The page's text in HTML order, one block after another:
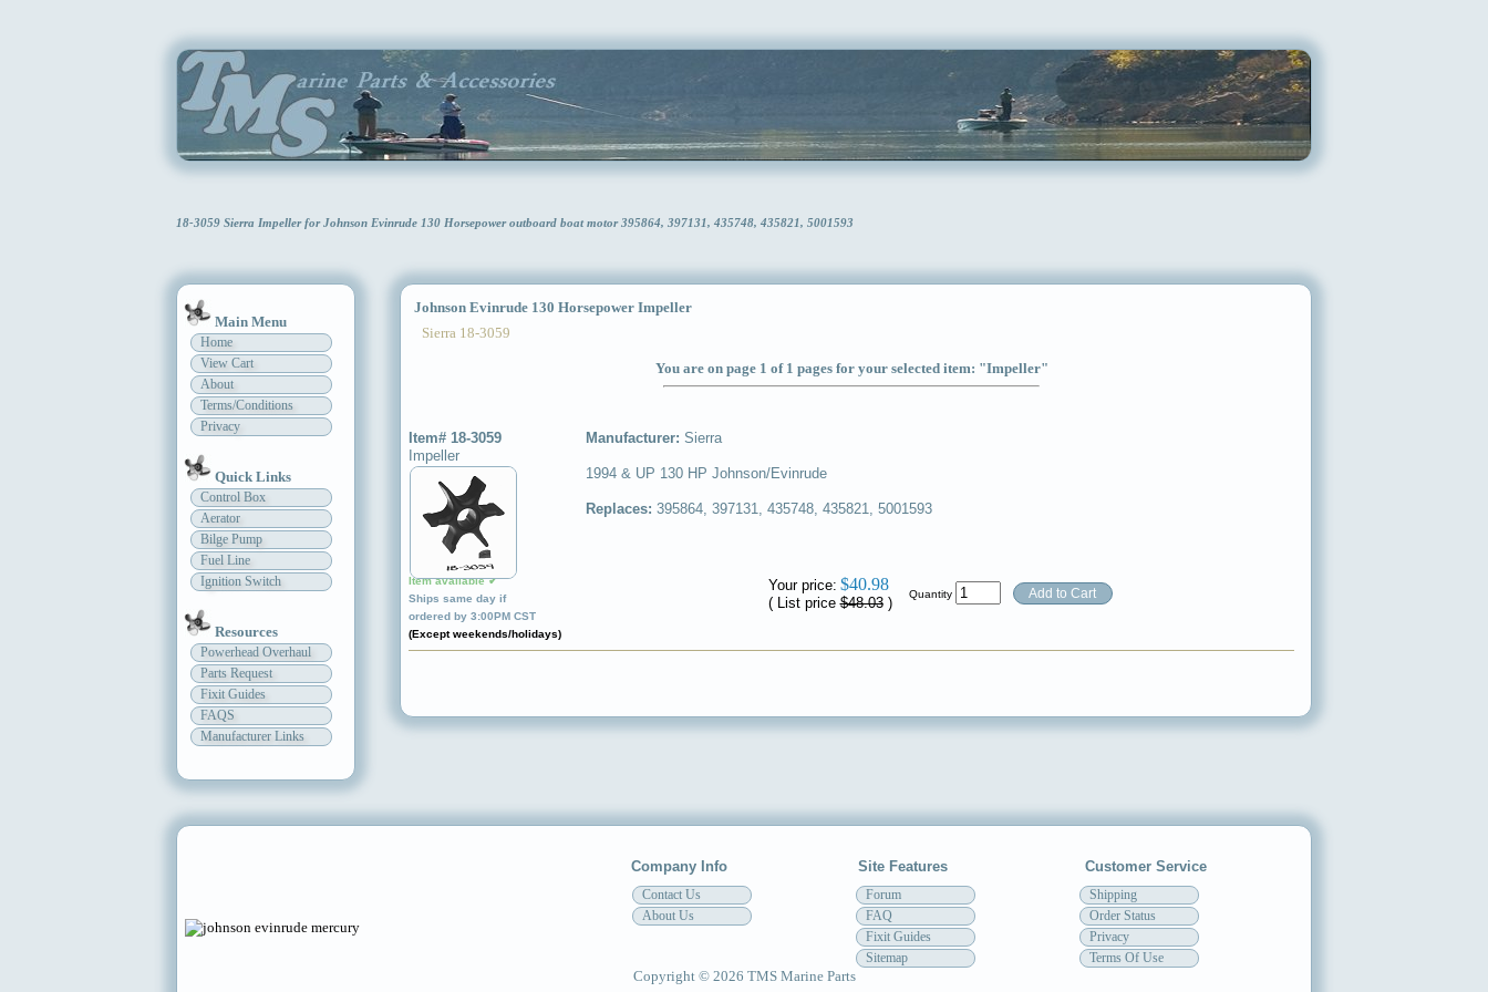
18-3059 Sierra Impeller for Johnson Evinrude 130 Horsepower outboard boat motor 395864, 397131, 435748, 435821, 5001593
Main Menu
Home
View Cart
About
Terms/Conditions
Privacy
Quick Links
Control Box
Aerator
Bilge Pump
Fuel Line
Ignition Switch
Resources
Powerhead Overhaul
Parts Request
Fixit Guides
FAQS
Manufacturer Links
Johnson Evinrude 130 Horsepower Impeller
Sierra 18-3059
You are on page 1 of 1 pages for your selected item: "Impeller"
Item# 18-3059
Impeller
Item available ✔
Ships same day if
ordered by 3:00PM CST
(Except weekends/holidays)
Manufacturer: Sierra
1994 & UP 130 HP Johnson/Evinrude
Replaces: 395864, 397131, 435748, 435821, 5001593
Your price: $40.98
( List price$48.03)
Quantity
Company Info Site Features Customer Service
Contact Us
About Us
Forum
FAQ
Fixit Guides
Sitemap
Shipping
Order Status
Privacy
Terms Of Use
Copyright © 2026 TMS Marine Parts